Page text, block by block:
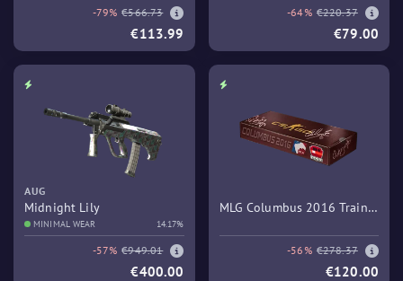
-79% €566.73
€113.99
-64% €220.37
€79.00
AUG
Midnight Lily
MINIMAL WEAR 14.17%
-57% €949.01
€400.00
MLG Columbus 2016 Train
-56% €278.37
€120.00